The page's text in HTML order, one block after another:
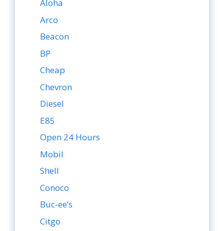
Aloha
Arco
Beacon
BP
Cheap
Chevron
Diesel
E85
Open 24 Hours
Mobil
Shell
Conoco
Buc-ee’s
Citgo